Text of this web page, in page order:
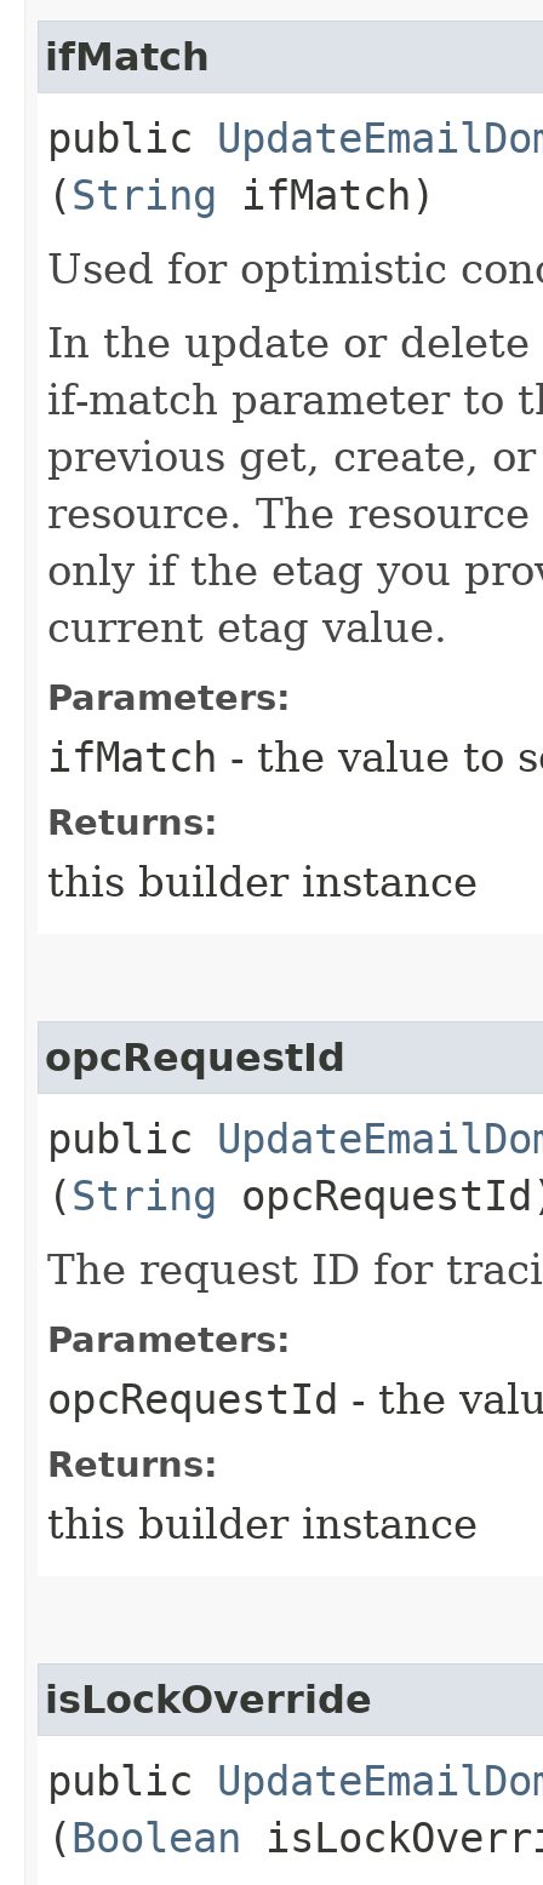
ifMatch
public
(String ifMatch)
Used for optimistic
In the update or
if-match parameter to
previous get, create,
resource. The
only if the etag you
current etag value.
Parameters:
ifMatch - the value to
Returns:
this builder instance
opcRequestId
public
(String
The request ID for
Parameters:
opcRequestId - the
Returns:
this builder instance
isLockOverride
public
(Boolean